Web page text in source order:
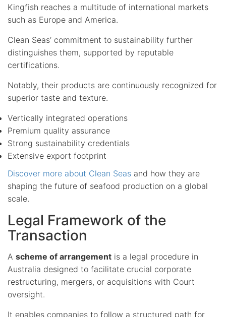
Kingfish reaches a multitude of international markets
such as Europe and America.
Clean Seas’ commitment to sustainability further
distinguishes them, supported by reputable
certifications.
Notably, their products are continuously recognized for
superior taste and texture.
Vertically integrated operations
Premium quality assurance
Strong sustainability credentials
Extensive export footprint
Discover more about Clean Seas and how they are
shaping the future of seafood production on a global
scale.
Legal Framework of the
Transaction
A scheme of arrangement is a legal procedure in
Australia designed to facilitate crucial corporate
restructuring, mergers, or acquisitions with Court
oversight.
It enables companies to follow a structured path for